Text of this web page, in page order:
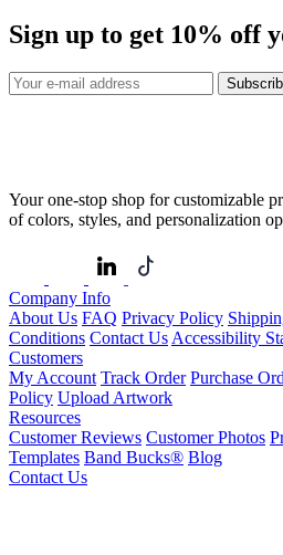
Sign up to get 10% off
Your one-stop shop for customizable
of colors, styles, and personalization
Company Info
About Us FAQ Privacy Policy
Conditions Contact Us Accessibility
Customers
My Account Track Order Purchase
Policy Upload Artwork
Resources
Customer Reviews Customer Photos
Templates Band Bucks® Blog
Contact Us